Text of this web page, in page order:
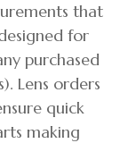
that
for
purchased
Lens orders
quick
making